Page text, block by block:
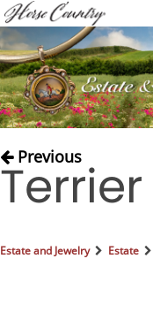
Previous
Estate and Jewelry Estate